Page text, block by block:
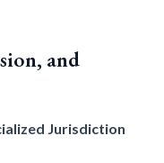
and
Jurisdiction